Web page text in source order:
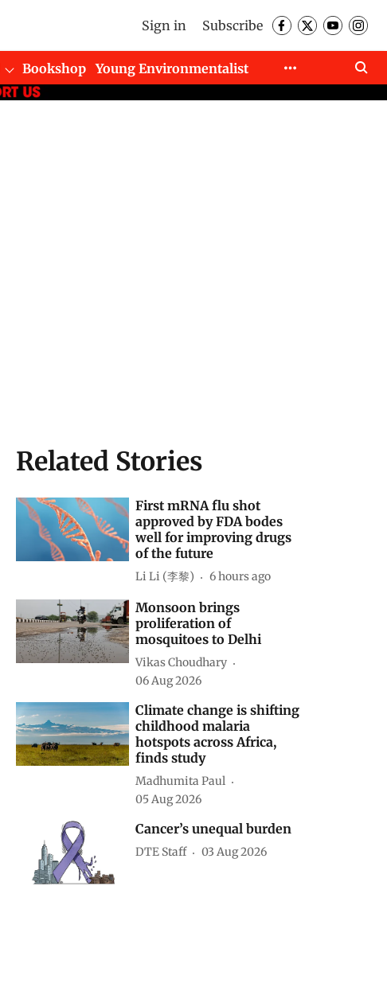
Sign in Subscribe
Bookshop
Young Environmentalist
Related Stories
First mRNA flu shot
approved by FDA bodes
well for improving drugs
of the future
Li Li (李黎) 6 hours ago
Monsoon brings
proliferation of
mosquitoes to Delhi
Vikas Choudhary
06 Aug 2026
Climate change is shifting
childhood malaria
hotspots across Africa,
finds study
Madhumita Paul
05 Aug 2026
Cancer’s unequal burden
DTE Staff 03 Aug 2026